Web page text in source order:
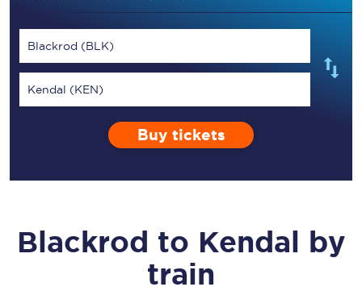
Blackrod (BLK)
Kendal (KEN)
Buy tickets
Blackrod to Kendal by
train